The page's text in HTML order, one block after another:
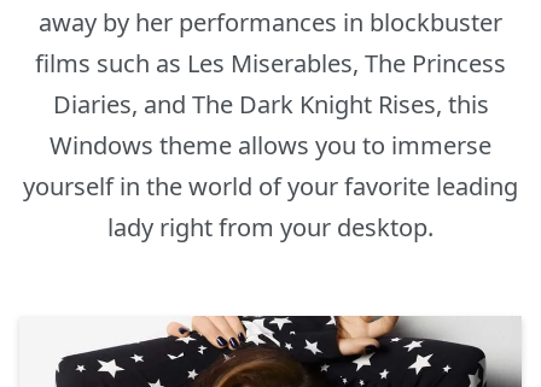
away by her performances in blockbuster
films such as Les Miserables, The Princess
Diaries, and The Dark Knight Rises, this
Windows theme allows you to immerse
yourself in the world of your favorite leading
lady right from your desktop.